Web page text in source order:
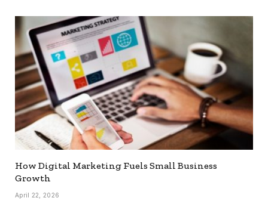
How Digital Marketing Fuels Small Business
Growth
April 22, 2026